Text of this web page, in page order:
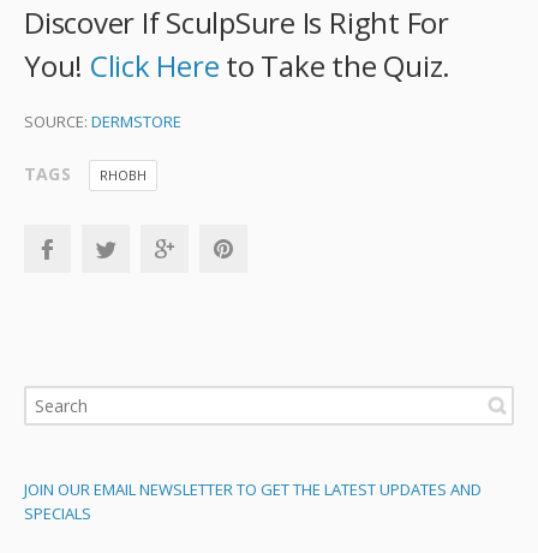
Discover If SculpSure Is Right For
You! Click Here to Take the Quiz.
SOURCE: DERMSTORE
TAGS RHOBH
JOIN OUR EMAIL NEWSLETTER TO GET THE LATEST UPDATES AND
SPECIALS